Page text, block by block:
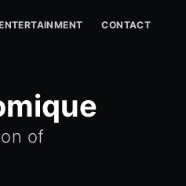
CONTACT
of